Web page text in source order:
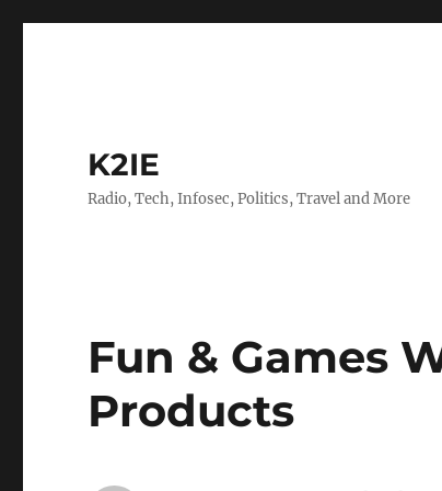
K2IE
Radio, Tech, Infosec, Politics, Travel and More
Fun & Games
Products